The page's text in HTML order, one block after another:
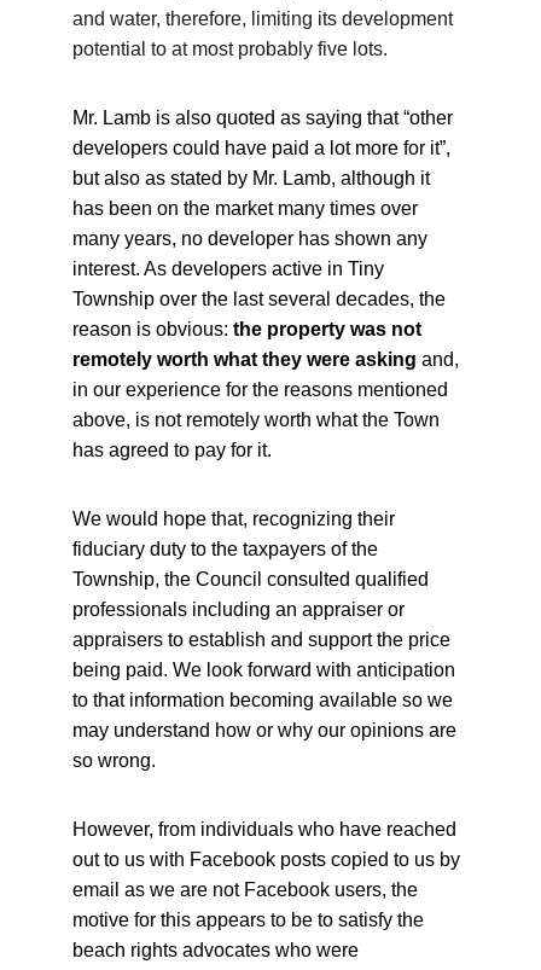
and water, therefore, limiting its development
potential to at most probably five lots.
Mr. Lamb is also quoted as saying that “other
developers could have paid a lot more for it”,
but also as stated by Mr. Lamb, although it
has been on the market many times over
many years, no developer has shown any
interest. As developers active in Tiny
Township over the last several decades, the
reason is obvious: the property was not
remotely worth what they were asking and,
in our experience for the reasons mentioned
above, is not remotely worth what the Town
has agreed to pay for it.
We would hope that, recognizing their
fiduciary duty to the taxpayers of the
Township, the Council consulted qualified
professionals including an appraiser or
appraisers to establish and support the price
being paid. We look forward with anticipation
to that information becoming available so we
may understand how or why our opinions are
so wrong.
However, from individuals who have reached
out to us with Facebook posts copied to us by
email as we are not Facebook users, the
motive for this appears to be to satisfy the
beach rights advocates who were